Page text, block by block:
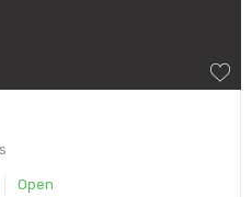
Open